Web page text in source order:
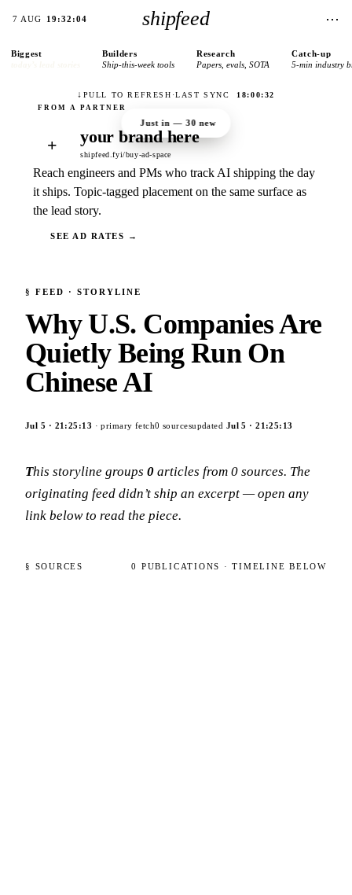
7 AUG 19:32:04 shipfeed ⋯
Biggest Builders
Ship-this-week tools
Research
Papers, evals, SOTA
Catch-up
5-min industry
↓ PULL TO REFRESH ·LAST SYNC 18:00:32
Just in —30 new
+ your brand here
shipfeed.fyi/buy-ad-space
Reach engineers and PMs who track AI shipping the day
it ships. Topic-tagged placement on the same surface as
the lead story.
SEE AD RATES →
§ FEED · STORYLINE
Why U.S. Companies Are
Quietly Being Run On
Chinese AI
Jul 5 · 21:25:13 · primary fetch0 sourcesupdated Jul 5 ·21:25:13
This storyline groups 0 articles from 0 sources. The
originating feed didn’t ship an excerpt — open any
link below to read the piece.
§ SOURCES 0 PUBLICATIONS · TIMELINE BELOW